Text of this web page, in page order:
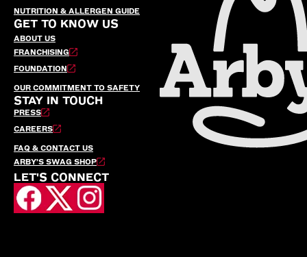
NUTRITION & ALLERGEN GUIDE
GET TO KNOW US
ABOUT US
FRANCHISING
FOUNDATION
OUR COMMITMENT TO SAFETY
STAY IN TOUCH
PRESS
CAREERS
FAQ & CONTACT US
ARBY’S SWAG SHOP
LET'S CONNECT